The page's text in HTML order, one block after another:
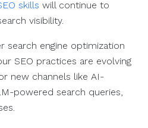
skills will continue to
visibility.
search engine optimization
SEO practices are evolving
new channels like AI-
powered search queries,